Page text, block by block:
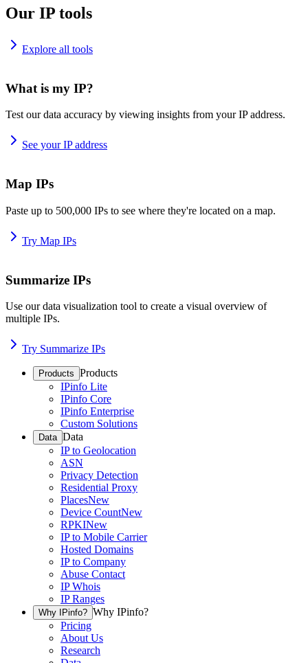
Our IP tools
Explore all tools
What is my IP?
Test our data accuracy by viewing insights from your IP address.
See your IP address
Map IPs
Paste up to 500,000 IPs to see where they're located on a map.
Try Map IPs
Summarize IPs
Use our data visualization tool to create a visual overview of
multiple IPs.
Try Summarize IPs
Products Products
IPinfo Lite
IPinfo Core
IPinfo Enterprise
Custom Solutions
Data Data
IP to Geolocation
ASN
Privacy Detection
Residential Proxy
PlacesNew
Device CountNew
RPKINew
IP to Mobile Carrier
Hosted Domains
IP to Company
Abuse Contact
IP Whois
IP Ranges
Why IPinfo? Why IPinfo?
Pricing
About Us
Research